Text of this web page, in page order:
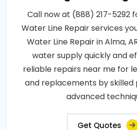
Call now at (888) 217-5292
Water Line Repair services
Water Line Repair in Alma,
water supply quickly and
reliable repairs near me for
and replacements by skilled
advanced
Get Quotes